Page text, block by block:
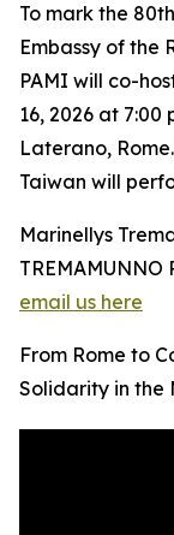
To mark the
Embassy of the
PAMI will co-
16, 2026 at 7:00
Laterano,
Taiwan will
Marinellys
TREMAMUNNO
email us here
From Rome to
Solidarity in the